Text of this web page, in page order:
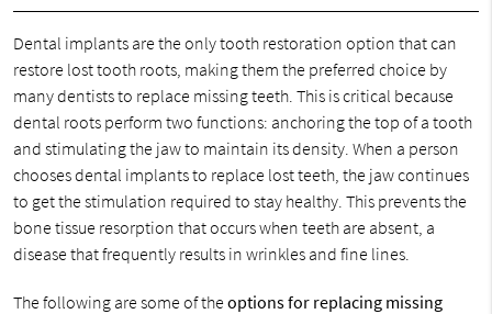
Dental implants are the only tooth restoration option that can
restore lost tooth roots, making them the preferred choice by
many dentists to replace missing teeth. This is critical because
dental roots perform two functions: anchoring the top of a tooth
and stimulating the jaw to maintain its density. When a person
chooses dental implants to replace lost teeth, the jaw continues
to get the stimulation required to stay healthy. This prevents the
bone tissue resorption that occurs when teeth are absent, a
disease that frequently results in wrinkles and fine lines.
The following are some of theoptions for replacing missing